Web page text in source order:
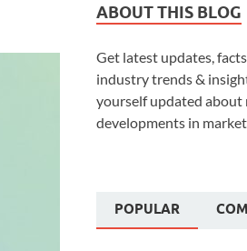
ABOUT THIS BLOG
Get latest updates,
industry trends &
yourself updated
developments in
POPULAR